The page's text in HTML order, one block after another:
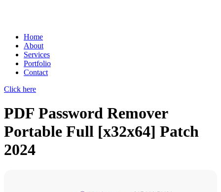
Home
About
Services
Portfolio
Contact
Click here
PDF Password Remover
Portable Full [x32x64] Patch
2024